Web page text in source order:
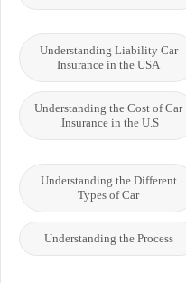
Understanding Liability Car
Insurance in the USA
Understanding the Cost of Car
Insurance in the U.S.
Understanding the Different
Types of Car
Understanding the Process